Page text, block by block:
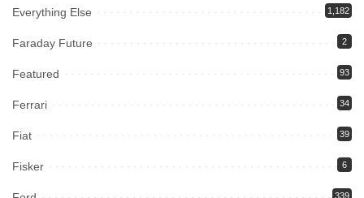
Everything Else 1,182
Faraday Future 2
Featured 93
Ferrari 34
Fiat 39
Fisker 6
339